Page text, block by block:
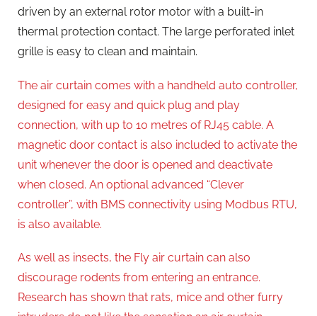
driven by an external rotor motor with a built-in
thermal protection contact. The large perforated inlet
grille is easy to clean and maintain.
The air curtain comes with a handheld auto controller,
designed for easy and quick plug and play
connection, with up to 10 metres of RJ45 cable. A
magnetic door contact is also included to activate the
unit whenever the door is opened and deactivate
when closed. An optional advanced “Clever
controller”, with BMS connectivity using Modbus RTU,
is also available.
As well as insects, the Fly air curtain can also
discourage rodents from entering an entrance.
Research has shown that rats, mice and other furry